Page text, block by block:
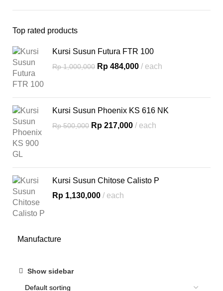
Top rated products
Kursi Susun Futura FTR 100
Rp1,000,000 Rp 484,000 each
Kursi Susun Phoenix KS 616 NK
Rp500,000 Rp 217,000 each
Kursi Susun Chitose Calisto P
Rp 1,130,000 each
Manufacture
Show sidebar